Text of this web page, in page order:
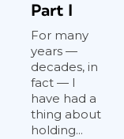
Part I
For many
years —
decades, in
fact — I
have had a
thing about
holding...